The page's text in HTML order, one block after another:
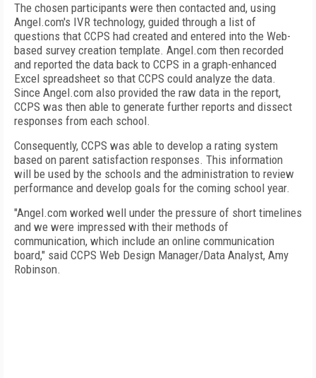
The chosen participants were then contacted and, using
Angel.com's IVR technology, guided through a list of
questions that CCPS had created and entered into the Web-
based survey creation template. Angel.com then recorded
and reported the data back to CCPS in a graph-enhanced
Excel spreadsheet so that CCPS could analyze the data.
Since Angel.com also provided the raw data in the report,
CCPS was then able to generate further reports and dissect
responses from each school.
Consequently, CCPS was able to develop a rating system
based on parent satisfaction responses. This information
will be used by the schools and the administration to review
performance and develop goals for the coming school year.
"Angel.com worked well under the pressure of short timelines
and we were impressed with their methods of
communication, which include an online communication
board," said CCPS Web Design Manager/Data Analyst, Amy
Robinson.